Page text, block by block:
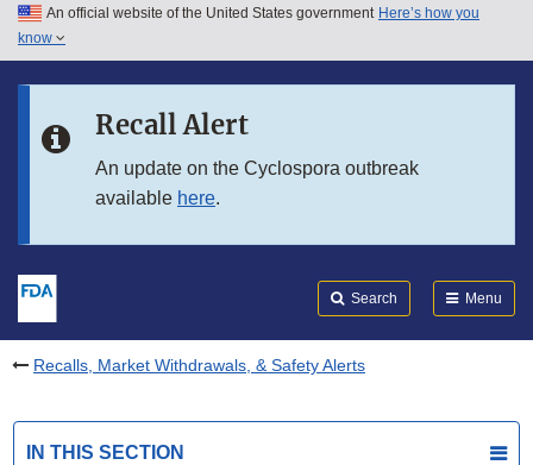
Skip to main content
Skip to in this section menu
An official website of the United States government Here’s how you
know
Recall Alert
An update on the Cyclospora outbreak
available here.
Search Menu
Recalls, Market Withdrawals, & Safety Alerts
IN THIS SECTION